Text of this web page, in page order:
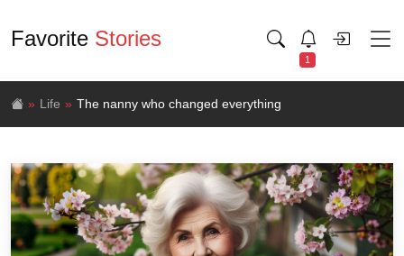
Favorite Stories
1
Life The nanny who changed everything